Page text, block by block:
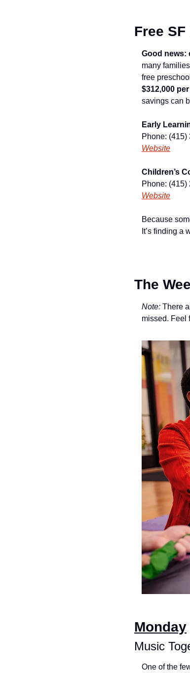
Free SF
Good news:
many
$312,000
savings can
Early
Phone: (415)
Website
Children’s
Phone: (415)
Website
Because
It’s finding a
The
Note: There
missed. Feel
Monday
Music
One of the